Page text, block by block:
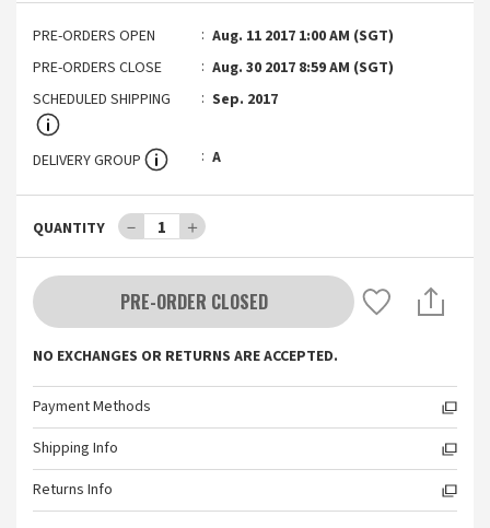
PRE-ORDERS OPEN
Aug. 11 2017 1:00 AM (SGT)
PRE-ORDERS CLOSE
Aug. 30 2017 8:59 AM (SGT)
SCHEDULED SHIPPING
Sep. 2017
DELIVERY GROUP A
QUANTITY － 1 ＋
PRE-ORDER CLOSED
NO EXCHANGES OR RETURNS ARE ACCEPTED.
Payment Methods
Shipping Info
Returns Info